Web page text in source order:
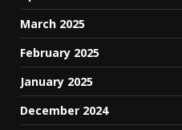
March 2025
February 2025
January 2025
December 2024